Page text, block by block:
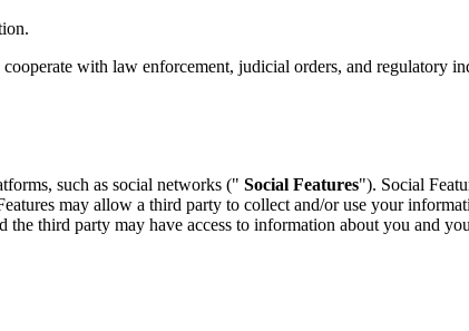
with law enforcement, judicial orders, and regulatory
such as social networks (" Social Features"). Social
may allow a third party to collect and/or use your
third party may have access to information about you and